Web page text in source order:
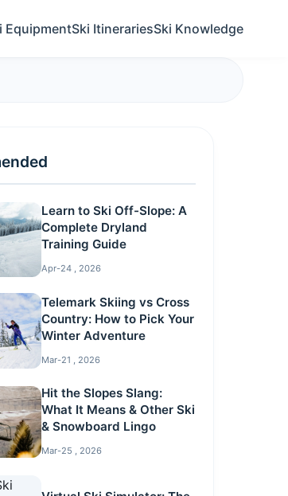
EquipmentSki ItinerariesSki Knowledge
Learn to Ski Off-Slope: A
Complete Dryland
Training Guide
Apr-24 , 2026
Telemark Skiing vs Cross
Country: How to Pick Your
Winter Adventure
Mar-21 , 2026
Hit the Slopes Slang:
What It Means & Other Ski
& Snowboard Lingo
Mar-25 , 2026